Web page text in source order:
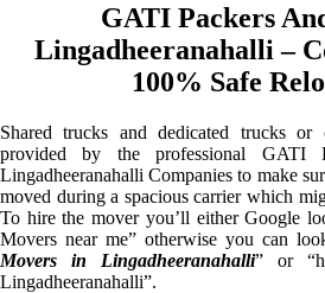
GATI Packers
Lingadheeranahalli –
100% Safe
Shared trucks and dedicated trucks
provided by the professional GATI
Lingadheeranahalli Companies to make
moved during a spacious carrier which
To hire the mover you’ll either Google
Movers near me” otherwise you can
Movers in Lingadheeranahalli” or
Lingadheeranahalli”.